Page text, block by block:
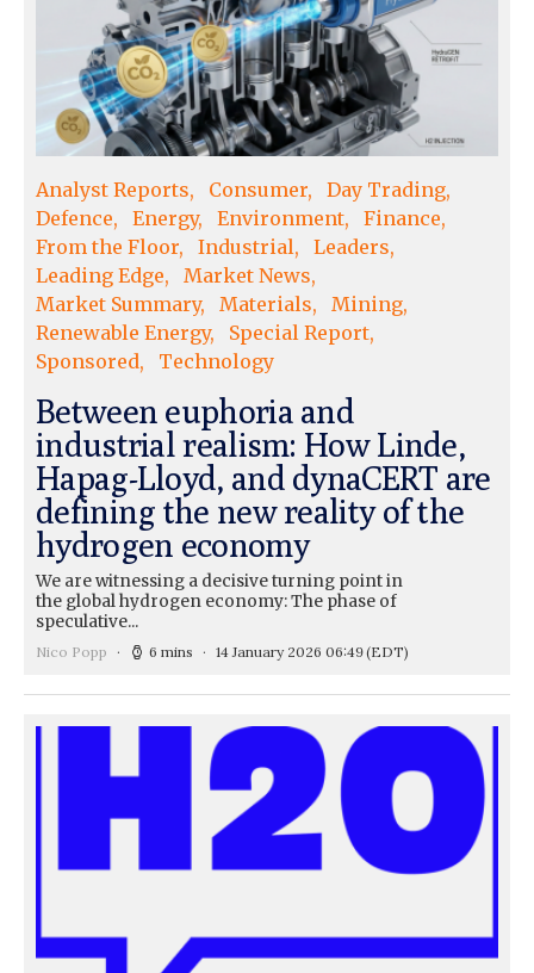
Analyst Reports Consumer
Day Trading
Defence
Energy Environment
Finance
From the Floor
Industrial
Leaders
Leading Edge
Market News
Market Summary
Materials
Mining
Renewable Energy
Special Report
Sponsored
Technology
Between euphoria and
industrial realism: How Linde,
Hapag-Lloyd, and dynaCERT are
defining the new reality of the
hydrogen economy
We are witnessing a decisive turning point in
the global hydrogen economy: The phase of
speculative...
Nico Popp 6 mins 14 January 2026 06:49(EDT)